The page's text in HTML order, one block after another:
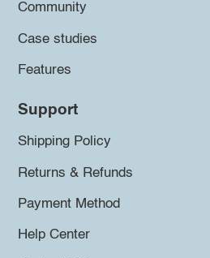
Community
Case studies
Features
Support
Shipping Policy
Returns & Refunds
Payment Method
Help Center